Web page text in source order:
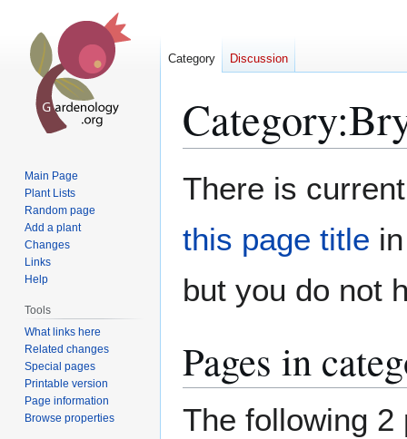
Category:
There is
this page title
but you do not
Pages in
The following 2
Category Discussion
Main Page
Plant Lists
Random page
Add a plant
Changes
Links
Help
Tools
What links here
Related changes
Special pages
Printable version
Page information
Browse properties